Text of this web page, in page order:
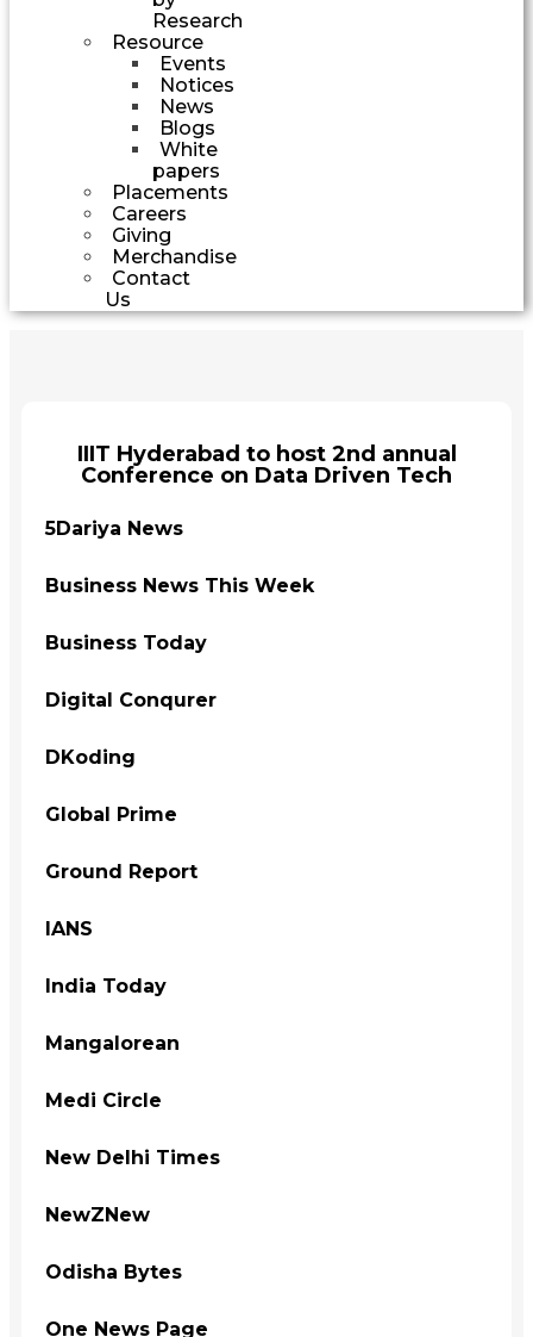
Research
Resource
Events
Notices
News
Blogs
White
papers
Placements
Careers
Giving
Merchandise
Contact
Us
IIIT Hyderabad to host 2nd annual
Conference on Data Driven Tech
5Dariya News
Business News This Week
Business Today
Digital Conqurer
DKoding
Global Prime
Ground Report
IANS
India Today
Mangalorean
Medi Circle
New Delhi Times
NewZNew
Odisha Bytes
One News Page